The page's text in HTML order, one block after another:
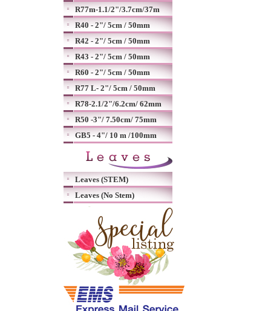
R77m-1.1/2"/3.7cm/37m
R40 - 2"/ 5cm / 50mm
R42 - 2"/ 5cm / 50mm
R43 - 2"/ 5cm / 50mm
R60 - 2"/ 5cm / 50mm
R77 L- 2"/ 5cm / 50mm
R78-2.1/2"/6.2cm/ 62mm
R50 -3"/ 7.50cm/ 75mm
GB5 - 4"/ 10 m /100mm
Leaves (STEM)
Leaves (No Stem)